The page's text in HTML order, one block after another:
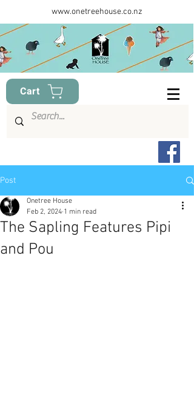
www.onetreehouse.co.nz
Cart
Post
The Sapling Features Pipi
and Pou
Onetree House
Feb 2, 2024 1 min read